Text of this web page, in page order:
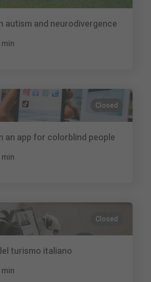
autism and neurodivergence
min
Closed
an app for colorblind people
min
Closed
turismo italiano
min